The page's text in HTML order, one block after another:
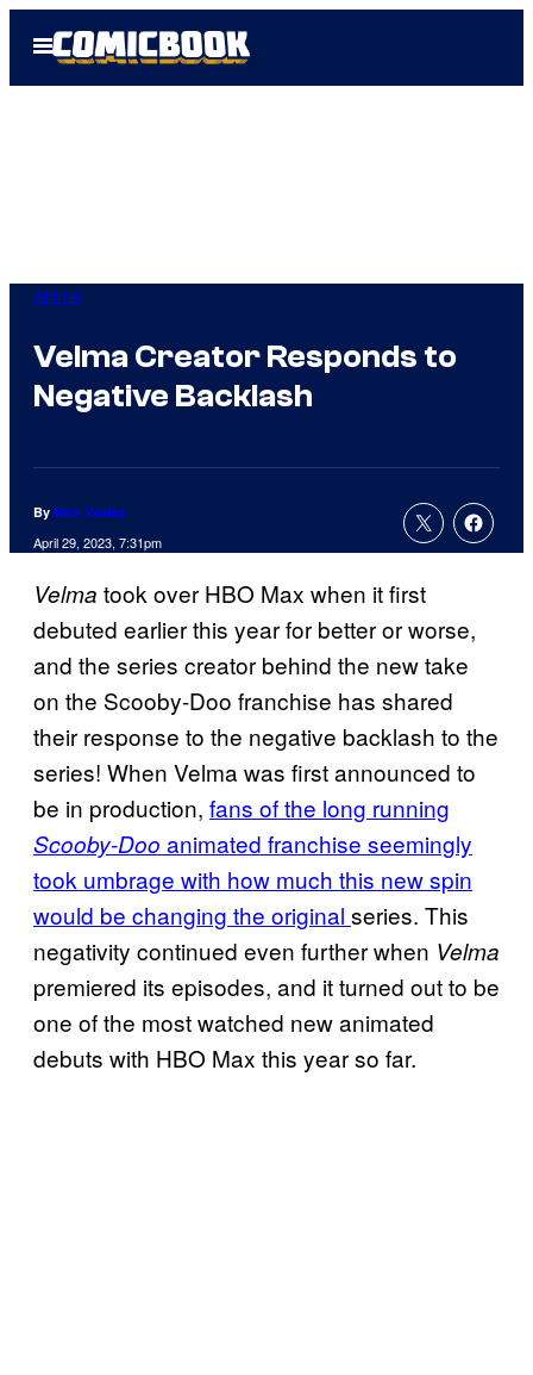
Open
Menu
Anime
Velma Creator Responds to
Negative Backlash
By Nick Valdez
April 29, 2023, 7:31pm
Velma took over HBO Max when it first
debuted earlier this year for better or worse,
and the series creator behind the new take
on the Scooby-Doo franchise has shared
their response to the negative backlash to the
series! When Velma was first announced to
be in production, fans of the long running
Scooby-Doo animated franchise seemingly
took umbrage with how much this new spin
would be changing the original series. This
negativity continued even further when Velma
premiered its episodes, and it turned out to be
one of the most watched new animated
debuts with HBO Max this year so far.